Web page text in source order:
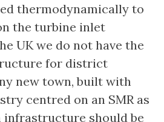
thermodynamically to
the turbine inlet
UK we do not have the
for district
new town, built with
centred on an SMR as
infrastructure should be